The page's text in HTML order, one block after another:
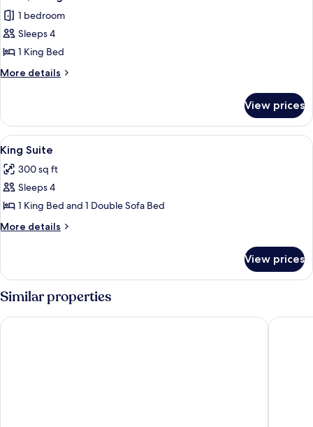
all
photos
for
Suite,
1
1 bedroom
Sleeps 4
1 King Bed
More details
More
1
King
Bed
View prices
View
all
photos
for
King
Suite
A modern living room with a purple
6
King Suite
300 sq ft
Sleeps 4
1 King Bed and 1 Double Sofa Bed
More details
More
Suite
View prices
Similar properties
SpringHill Suites Charlotte City Center